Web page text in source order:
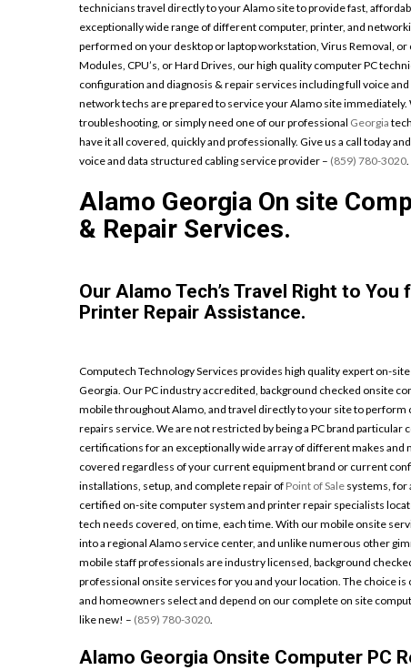
technicians travel directly to your Alamo site to provide fast,
exceptionally wide range of different computer, printer, and
performed on your desktop or laptop workstation, Virus Removal,
Modules, CPU’s, or Hard Drives, our high quality computer PC
configuration and diagnosis & repair services including full voice and
network techs are prepared to service your Alamo site
troubleshooting, or simply need one of our professional Georgia
have it all covered, quickly and professionally. Give us a call today
voice and data structured cabling service provider – (859) 780-3020.
Alamo Georgia On site
& Repair Services.
Our Alamo Tech’s Travel Right to
Printer Repair Assistance.
Computech Technology Services provides high quality expert on-
Georgia. Our PC industry accredited, background checked onsite
mobile throughout Alamo, and travel directly to your site to
repairs service. We are not restricted by being a PC brand
certifications for an exceptionally wide array of different makes and
covered regardless of your current equipment brand or current
installations, setup, and complete repair of Point of Sale systems, for
certified on-site computer system and printer repair specialists
tech needs covered, on time, each time. With our mobile onsite
into a regional Alamo service center, and unlike numerous other
mobile staff professionals are industry licensed, background
professional onsite services for you and your location. The choice is
and homeowners select and depend on our complete on site
like new! – (859) 780-3020.
Alamo Georgia Onsite Computer PC